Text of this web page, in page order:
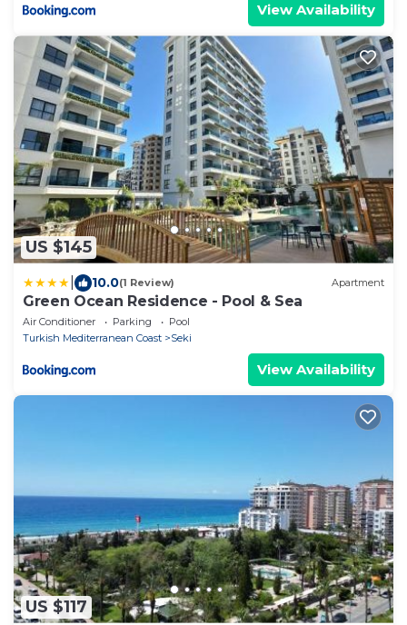
View Availability
US $145
10.0(1 Review) Apartment
Green Ocean Residence - Pool & Sea
Air Conditioner Parking
Pool
Turkish Mediterranean Coast
Seki
View Availability
US $117